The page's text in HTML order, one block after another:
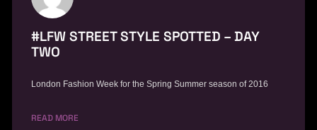
#LFW STREET STYLE SPOTTED – DAY
TWO
London Fashion Week for the Spring Summer season of 2016
READ MORE